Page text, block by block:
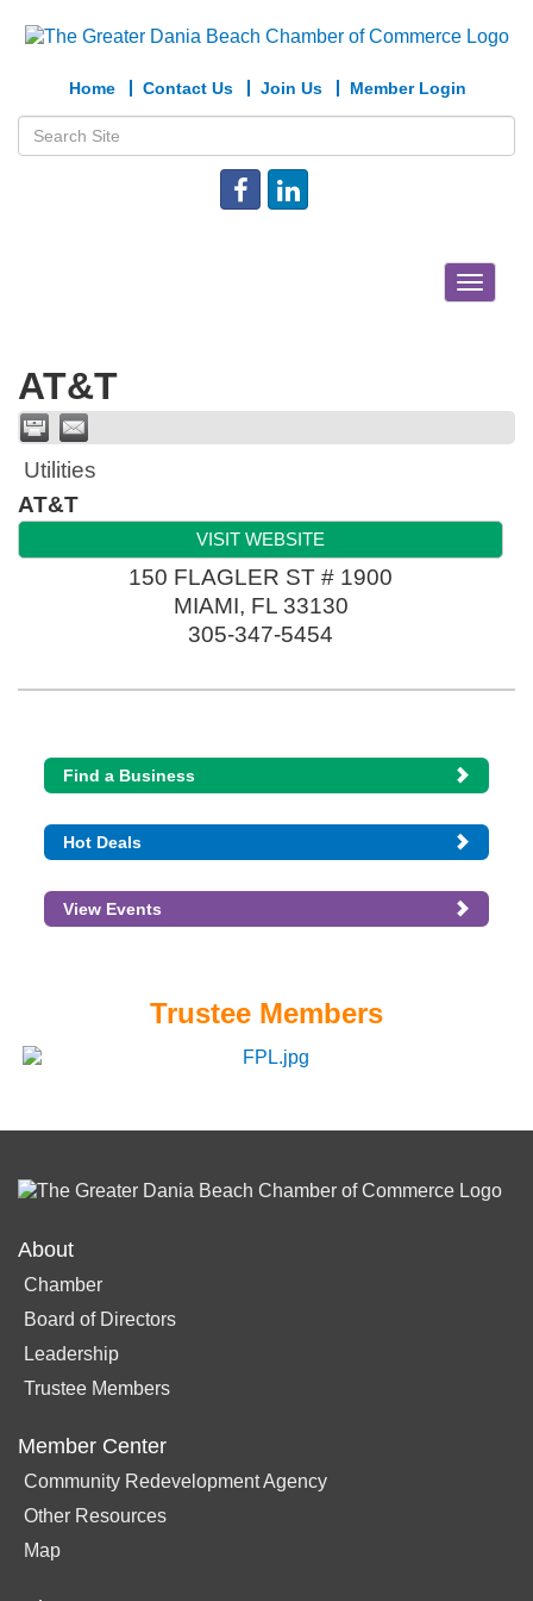
Home Contact Us Join Us Member Login
Toggle
AT&T
Utilities
AT&T
VISIT WEBSITE
150 FLAGLER ST # 1900
MIAMI, FL 33130
305-347-5454
Find a Business
Hot Deals
View Events
Trustee Members
About
Chamber
Board of Directors
Leadership
Trustee Members
Member Center
Community Redevelopment Agency
Other Resources
Map